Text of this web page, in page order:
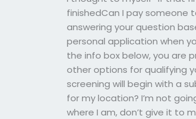
finishedCan I pay someone
answering your question
personal application when
the info box below, you are
other options for qualifying
screening will begin with a
for my location? I’m not
where I am, don’t give it to